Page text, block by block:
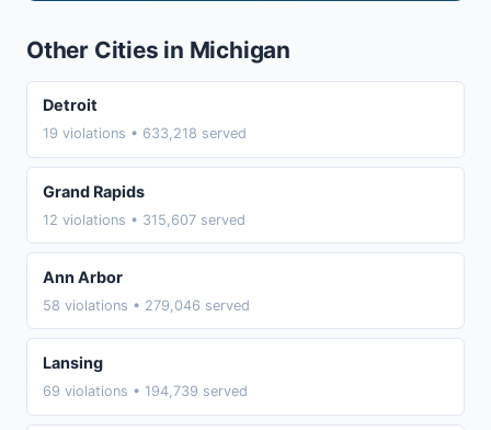
Other Cities in Michigan
Detroit
19 violations • 633,218 served
Grand Rapids
12 violations • 315,607 served
Ann Arbor
58 violations • 279,046 served
Lansing
69 violations • 194,739 served